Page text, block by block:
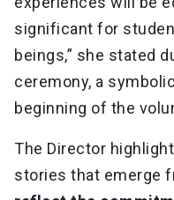
significant for
beings,” she stated
ceremony, a
beginning of the
The Director
stories that emerge